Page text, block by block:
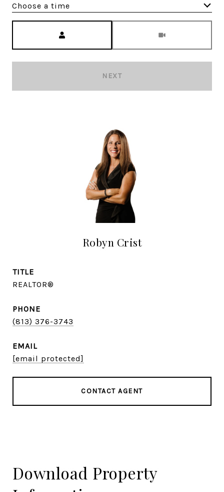
Choose a time
NEXT
Robyn Crist
TITLE
REALTOR®
PHONE
(813) 376-3743
EMAIL
[email protected]
CONTACT AGENT
Download Property